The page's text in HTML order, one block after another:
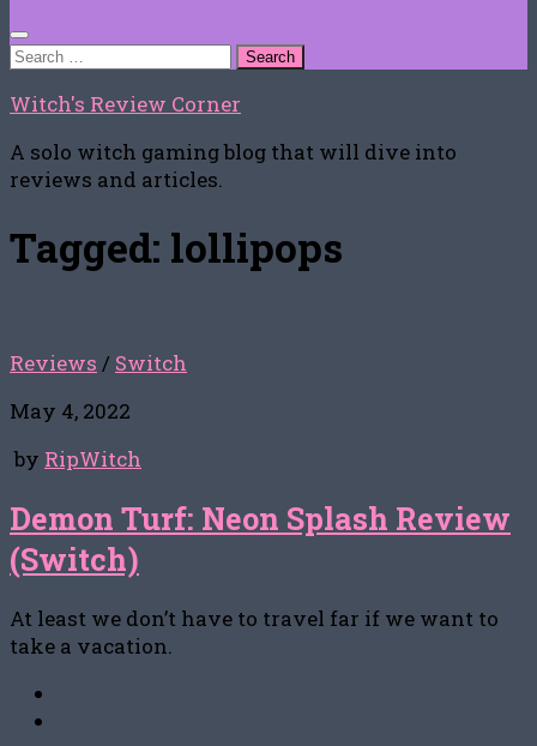
Search
Witch's Review Corner
A solo witch gaming blog that will dive into
reviews and articles.
Tagged: lollipops
Reviews / Switch
May 4, 2022
by RipWitch
Demon Turf: Neon Splash Review
(Switch)
At least we don’t have to travel far if we want to
take a vacation.